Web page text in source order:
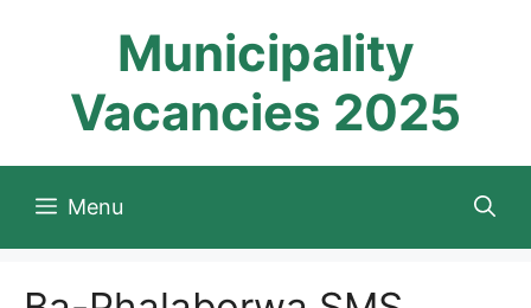
Municipality
Vacancies 2025
Menu